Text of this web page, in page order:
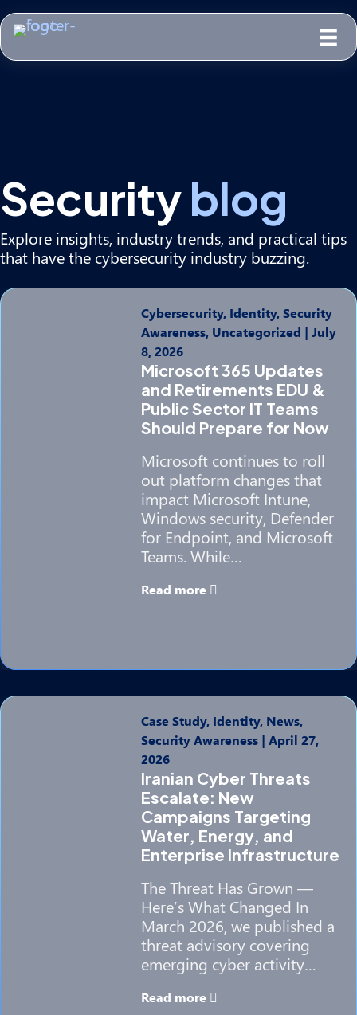
Securityblog
Explore insights, industry trends, and practical tips
that have the cybersecurity industry buzzing.
Cybersecurity, Identity, Security
Awareness, Uncategorized | July
8, 2026
Microsoft 365 Updates
and Retirements EDU &
Public Sector IT Teams
Should Prepare for Now
Microsoft continues to roll
out platform changes that
impact Microsoft Intune,
Windows security, Defender
for Endpoint, and Microsoft
Teams. While…
Read more
Case Study, Identity, News,
Security Awareness| April 27,
2026
Iranian Cyber Threats
Escalate: New
Campaigns Targeting
Water, Energy, and
Enterprise Infrastructure
The Threat Has Grown —
Here’s What Changed In
March 2026, we published a
threat advisory covering
emerging cyber activity…
Read more